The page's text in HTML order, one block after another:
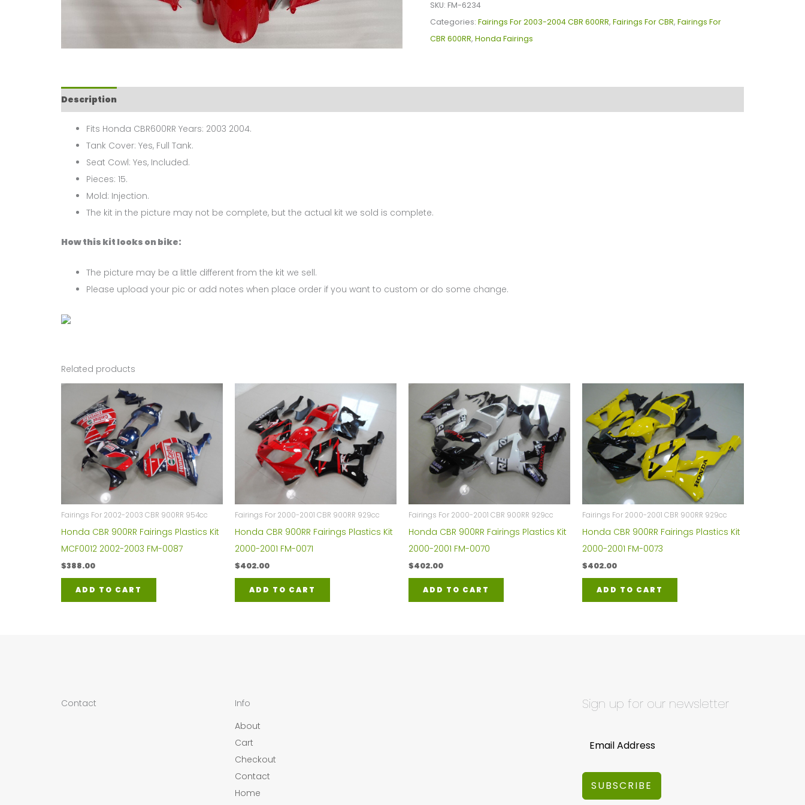
Kit
For
Honda
FM-
SKU: FM-6234
Categories: Fairings For 2003-2004 CBR 600RR, Fairings For CBR, Fairings For
CBR 600RR, Honda Fairings
Description
Fits Honda CBR600RR Years: 2003 2004.
Tank Cover: Yes, Full Tank.
Seat Cowl: Yes, Included.
Pieces: 15.
Mold: Injection.
The kit in the picture may not be complete, but the actual kit we sold is complete.
How this kit looks on bike:
The picture may be a little different from the kit we sell.
Please upload your pic or add notes when place order if you want to custom or do some change.
Related products
Fairings For 2002-2003 CBR 900RR 954cc
Honda CBR 900RR Fairings Plastics Kit
MCF0012 2002-2003 FM-0087
$388.00
ADD TO CART
Fairings For 2000-2001 CBR 900RR 929cc
Honda CBR 900RR Fairings Plastics Kit
2000-2001 FM-0071
$402.00
ADD TO CART
Fairings For 2000-2001 CBR 900RR 929cc
Honda CBR 900RR Fairings Plastics Kit
2000-2001 FM-0070
$402.00
ADD TO CART
Fairings For 2000-2001 CBR 900RR 929cc
Honda CBR 900RR Fairings Plastics Kit
2000-2001 FM-0073
$402.00
ADD TO CART
Contact
Info
About
Cart
Checkout
Contact
Home
Sign up for our newsletter
SUBSCRIBE